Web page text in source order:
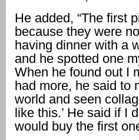
He added, “The first
because they were
having dinner with a
and he spotted one
When he found out I
had more, he said to
world and seen
like this.’ He said if I
would buy the first